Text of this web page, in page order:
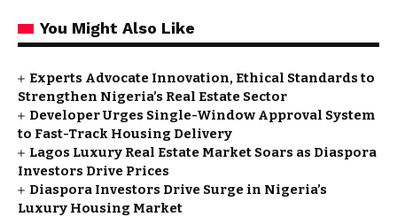
You Might Also Like
Experts Advocate Innovation, Ethical Standards to
Strengthen Nigeria’s Real Estate Sector
Developer Urges Single-Window Approval System
to Fast-Track Housing Delivery
Lagos Luxury Real Estate Market Soars as Diaspora
Investors Drive Prices
Diaspora Investors Drive Surge in Nigeria’s
Luxury Housing Market